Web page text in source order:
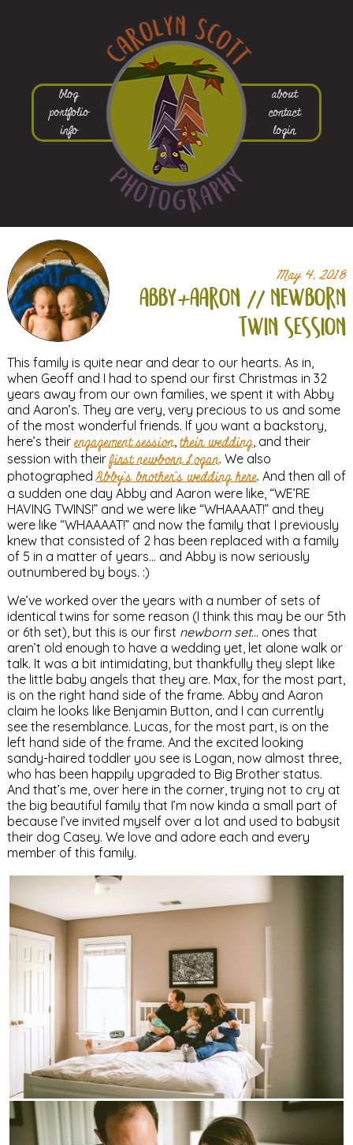
blog
portfolio
info
about
contact
login
May 4, 2018
abby+aaron // newborn
twin session
This family is quite near and dear to our hearts. As in,
when Geoff and I had to spend our first Christmas in 32
years away from our own families, we spent it with Abby
and Aaron’s. They are very, very precious to us and some
of the most wonderful friends. If you want a backstory,
here’s their engagement session, their wedding, and their
session with theirfirst newborn Logan. We also
photographedAbby’s brother’s wedding here. And then all of
a sudden one day Abby and Aaron were like, “WE’RE
HAVING TWINS!” and we were like “WHAAAAT!” and they
were like “WHAAAAT!” and now the family that I previously
knew that consisted of 2 has been replaced with a family
of 5 in a matter of years… and Abby is now seriously
outnumbered by boys. :)
We’ve worked over the years with a number of sets of
identical twins for some reason (I think this may be our 5th
or 6th set), but this is our first newborn set… ones that
aren’t old enough to have a wedding yet, let alone walk or
talk. It was a bit intimidating, but thankfully they slept like
the little baby angels that they are. Max, for the most part,
is on the right hand side of the frame. Abby and Aaron
claim he looks like Benjamin Button, and I can currently
see the resemblance. Lucas, for the most part, is on the
left hand side of the frame. And the excited looking
sandy-haired toddler you see is Logan, now almost three,
who has been happily upgraded to Big Brother status.
And that’s me, over here in the corner, trying not to cry at
the big beautiful family that I’m now kinda a small part of
because I’ve invited myself over a lot and used to babysit
their dog Casey. We love and adore each and every
member of this family.